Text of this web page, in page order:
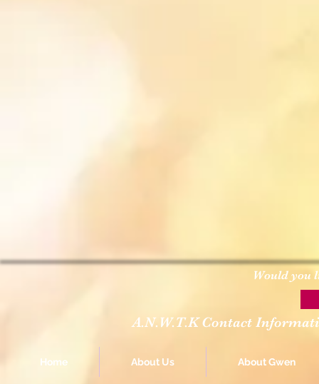
Would you
A.N.W.T.K Contact
Home About Us About Gwen